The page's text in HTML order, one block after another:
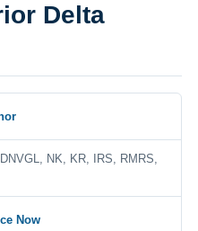
Delta
NK, KR, IRS, RMRS,
Now